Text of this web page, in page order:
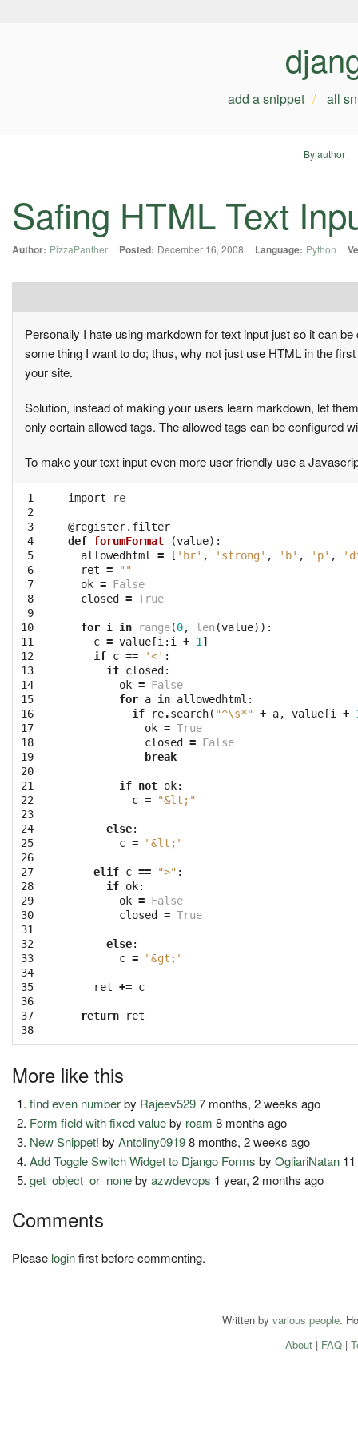
add a snippet all
By author
Safing HTML Text
Author: PizzaPanther Posted: December 16, 2008 Language: Python
Personally I hate using markdown for text input just so it can
some thing I want to do; thus, why not just use HTML in the
your site.
Solution, instead of making your users learn markdown, let
only certain allowed tags. The allowed tags can be configured
To make your text input even more user friendly use a
1
2
3
4
5
6
7
8
9
10
11
12
13
14
15
16
17
18
19
20
21
22
23
24
25
26
27
28
29
30
31
32
33
34
35
36
37
38
import re
@register.filter
def forumFormat (value):
allowedhtml
= [ 'br' , 'strong' , 'b' , 'p' ,
ret =
""
ok = False
closed
= True
for i in range(0, len (value)):
c = value [i : i + 1 ]
if c == '<' :
if closed :
ok = False
for a in allowedhtml :
if
re.search( "^\s*" + a, value [i +
ok = True
closed
= False
break
if not ok:
c = "&lt;"
else:
c = "&lt;"
elif c == ">" :
if ok:
ok = False
closed
= True
else:
c = "&gt;"
ret += c
return ret
More like this
find even numberby Rajeev5297 months, 2 weeks ago
Form field with fixed valueby roam 8 months ago
New Snippet! byAntoliny09198 months, 2 weeks ago
Add Toggle Switch Widget to Django Forms byOgliariNatan
get_object_or_nonebyazwdevops 1 year, 2 months ago
Comments
Please loginfirst before commenting.
Written by various people.
About| FAQ|